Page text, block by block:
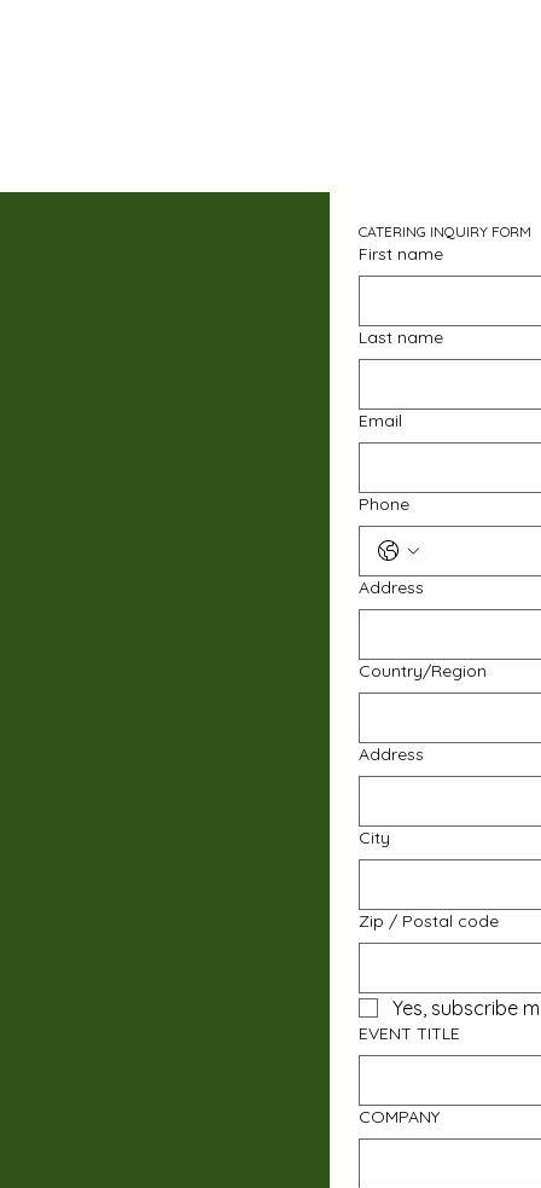
CATERING INQUIRY FORM
First name
Last name
Email
Phone
Address
Multi-line address
Country/Region
Address
City
Zip / Postal code
Yes, subscribe
EVENT TITLE
COMPANY